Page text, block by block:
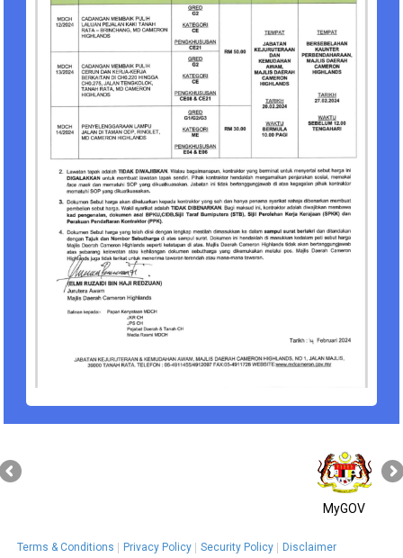
MyGOV
Terms & Conditions Privacy Policy Security Policy Disclaimer